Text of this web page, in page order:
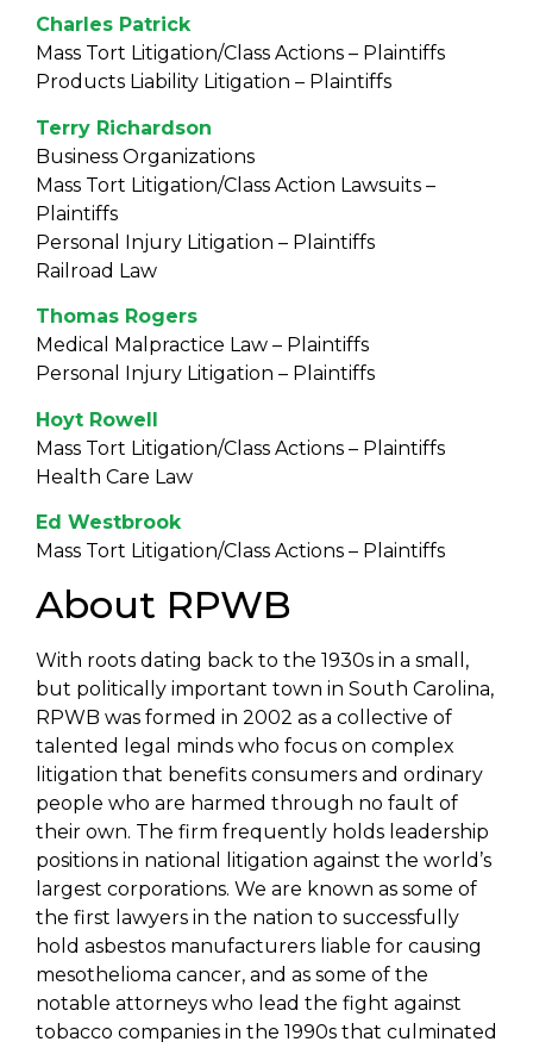
Charles Patrick
Mass Tort Litigation/Class Actions – Plaintiffs
Products Liability Litigation – Plaintiffs
Terry Richardson
Business Organizations
Mass Tort Litigation/Class Action Lawsuits –
Plaintiffs
Personal Injury Litigation – Plaintiffs
Railroad Law
Thomas Rogers
Medical Malpractice Law – Plaintiffs
Personal Injury Litigation – Plaintiffs
Hoyt Rowell
Mass Tort Litigation/Class Actions – Plaintiffs
Health Care Law
Ed Westbrook
Mass Tort Litigation/Class Actions – Plaintiffs
About RPWB
With roots dating back to the 1930s in a small,
but politically important town in South Carolina,
RPWB was formed in 2002 as a collective of
talented legal minds who focus on complex
litigation that benefits consumers and ordinary
people who are harmed through no fault of
their own. The firm frequently holds leadership
positions in national litigation against the world’s
largest corporations. We are known as some of
the first lawyers in the nation to successfully
hold asbestos manufacturers liable for causing
mesothelioma cancer, and as some of the
notable attorneys who lead the fight against
tobacco companies in the 1990s that culminated